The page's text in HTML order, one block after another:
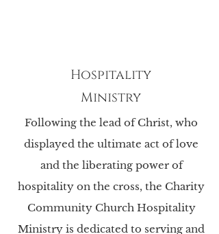
Hospitality
Ministry
Following the lead of Christ, who
displayed the ultimate act of love
and the liberating power of
hospitality on the cross, the Charity
Community Church Hospitality
Ministry is dedicated to serving and